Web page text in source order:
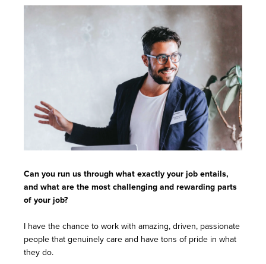
Can you run us through what exactly your job entails,
and what are the most challenging and rewarding parts
of your job?
I have the chance to work with amazing, driven, passionate
people that genuinely care and have tons of pride in what
they do.